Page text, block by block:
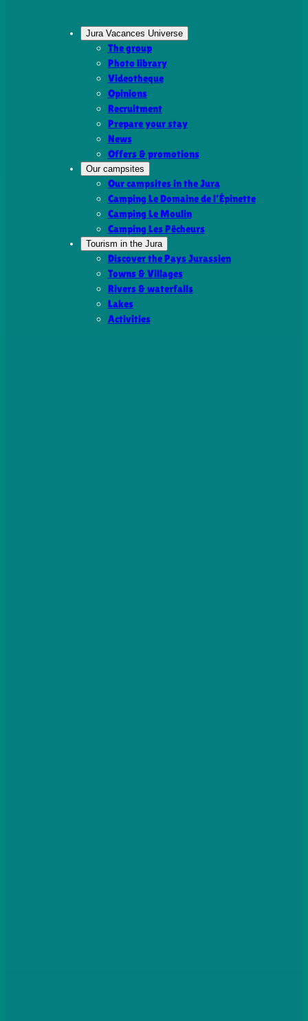
Jura Vacances Universe
The group
Photo library
Videotheque
Opinions
Recruitment
Prepare your stay
News
Offers & promotions
Our campsites
Our campsites in the Jura
Camping Le Domaine de l’Épinette
Camping Le Moulin
Camping Les Pêcheurs
Tourism in the Jura
Discover the Pays Jurassien
Towns & Villages
Rivers & waterfalls
Lakes
Activities